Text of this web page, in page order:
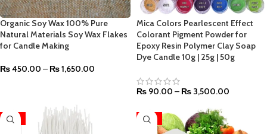
Organic Soy Wax 100% Pure
Natural Materials Soy Wax Flakes
for Candle Making
₨450.00 – ₨1,650.00
Mica Colors Pearlescent Effect
Colorant Pigment Powder for
Epoxy Resin Polymer Clay Soap
Dye Candle 10g | 25g | 50g
₨ 90.00 – ₨ 3,500.00
-55% -55%